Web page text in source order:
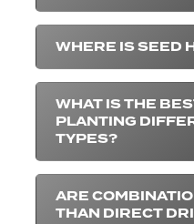
WHERE IS SEED
WHAT IS THE
PLANTING
TYPES?
ARE
THAN DIRECT